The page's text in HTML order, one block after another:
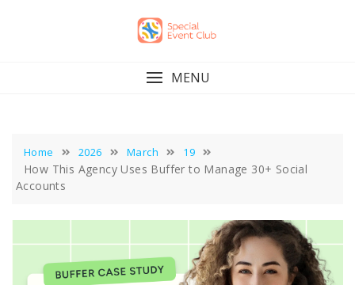
MENU
Home 2026 March 19
How This Agency Uses Buffer to Manage 30+ Social
Accounts